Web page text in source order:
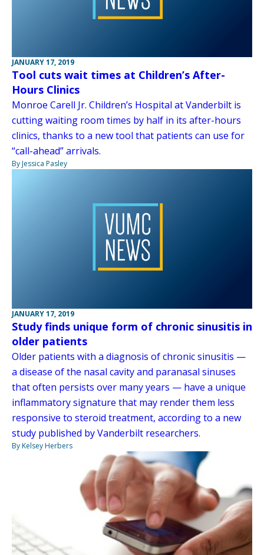
JANUARY 17, 2019
Tool cuts wait times at Children’s After-
Hours Clinics
Monroe Carell Jr. Children’s Hospital at Vanderbilt is
cutting waiting room times by half in its after-hours
clinics, thanks to a new tool that patients can use for
“call-ahead” arrivals.
By Jessica Pasley
JANUARY 17, 2019
Study finds unique form of chronic sinusitis in
older patients
Older patients with a diagnosis of chronic sinusitis —
a disease of the nasal cavity and paranasal sinuses
that often persists over many years — have a unique
inflammatory signature that may render them less
responsive to steroid treatment, according to a new
study published by Vanderbilt researchers.
By Kelsey Herbers